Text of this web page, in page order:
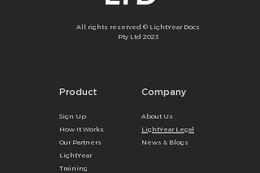
All rights reserved © LightYear Docs
Pty Ltd 2023
Product
Sign U p
How It Works
Our Partners
LightYear
Training
Company
About U s
LightYear Legal
News & Blogs